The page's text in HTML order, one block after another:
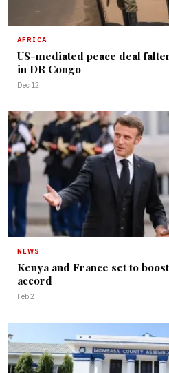
AFRICA
US-mediated peace deal
in DR Congo
Dec 12
NEWS
Kenya and France set to
accord
Feb 2